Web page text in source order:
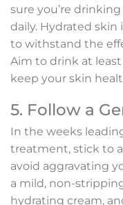
sure you’re
daily. Hydrated
to withstand the
Aim to drink at
keep your skin
5. Follow a
In the weeks
treatment, stick to
avoid aggravating
a mild, non-
hydrating cream,